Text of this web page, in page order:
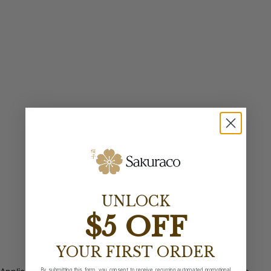
UNLOCK
$5 OFF
YOUR FIRST ORDER